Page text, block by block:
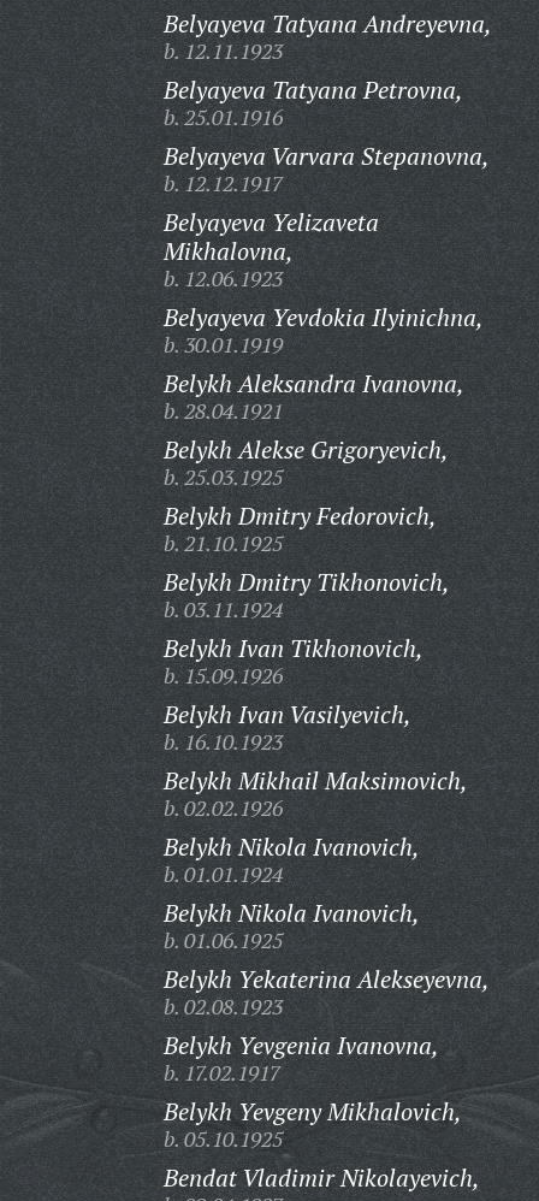
Belyayeva Tatyana Andreyevna,
b. 12.11.1923
Belyayeva Tatyana Petrovna,
b. 25.01.1916
Belyayeva Varvara Stepanovna,
b. 12.12.1917
Belyayeva Yelizaveta
Mikhalovna,
b. 12.06.1923
Belyayeva Yevdokia Ilyinichna,
b. 30.01.1919
Belykh Aleksandra Ivanovna,
b. 28.04.1921
Belykh Alekse Grigoryevich,
b. 25.03.1925
Belykh Dmitry Fedorovich,
b. 21.10.1925
Belykh Dmitry Tikhonovich,
b. 03.11.1924
Belykh Ivan Tikhonovich,
b. 15.09.1926
Belykh Ivan Vasilyevich,
b. 16.10.1923
Belykh Mikhail Maksimovich,
b. 02.02.1926
Belykh Nikola Ivanovich,
b. 01.01.1924
Belykh Nikola Ivanovich,
b. 01.06.1925
Belykh Yekaterina Alekseyevna,
b. 02.08.1923
Belykh Yevgenia Ivanovna,
b. 17.02.1917
Belykh Yevgeny Mikhalovich,
b. 05.10.1925
Bendat Vladimir Nikolayevich,